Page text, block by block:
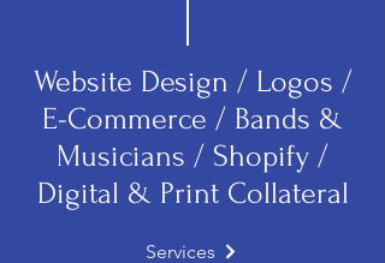
Website Design / Logos /
E-Commerce / Bands &
Musicians / Shopify /
Digital & Print Collateral
Services